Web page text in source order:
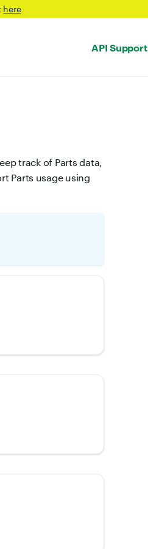
here
API Support
track of Parts data,
Parts usage using